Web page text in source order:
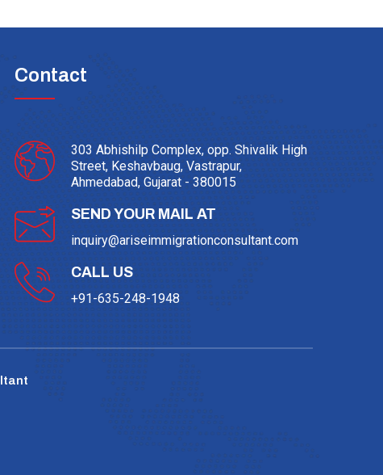
Contact
303 Abhishilp Complex, opp. Shivalik High
Street, Keshavbaug, Vastrapur,
Ahmedabad, Gujarat - 380015
SEND YOUR MAIL AT
inquiry@ariseimmigrationconsultant.com
CALL US
+91-635-248-1948